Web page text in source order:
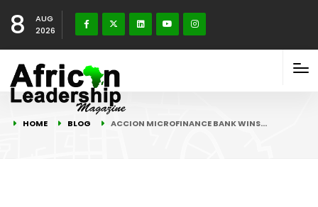
8
AUG
2026
HOME BLOG ACCION MICROFINANCE BANK WINS…